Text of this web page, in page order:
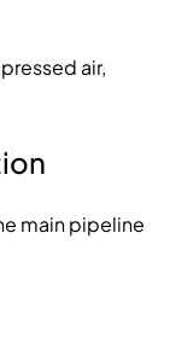
air,
main pipeline